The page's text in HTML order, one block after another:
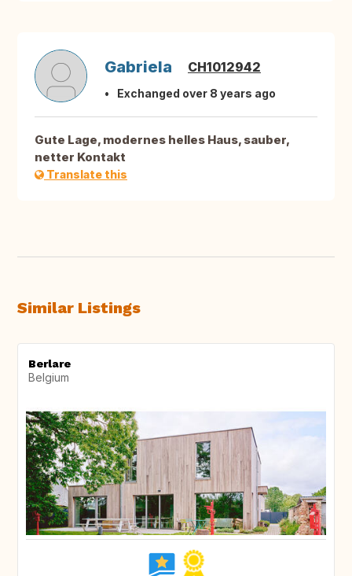
Gabriela CH1012942
Exchanged over 8 years ago
Gute Lage, modernes helles Haus, sauber,
netter Kontakt
Translate this
Similar Listings
Berlare
Belgium